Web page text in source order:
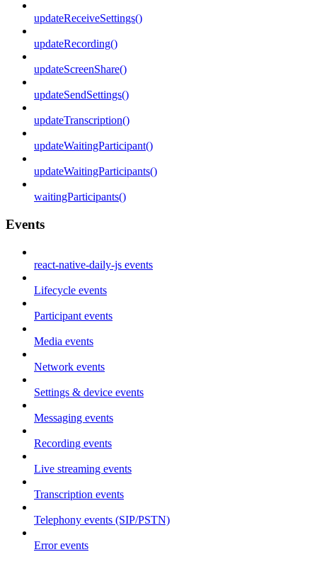
updateReceiveSettings()
updateRecording()
updateScreenShare()
updateSendSettings()
updateTranscription()
updateWaitingParticipant()
updateWaitingParticipants()
waitingParticipants()
Events
react-native-daily-js events
Lifecycle events
Participant events
Media events
Network events
Settings & device events
Messaging events
Recording events
Live streaming events
Transcription events
Telephony events (SIP/PSTN)
Error events